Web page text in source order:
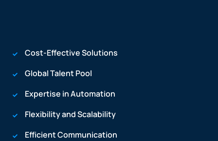
Cost-Effective Solutions
Global Talent Pool
Expertise in Automation
Flexibility and Scalability
Efficient Communication